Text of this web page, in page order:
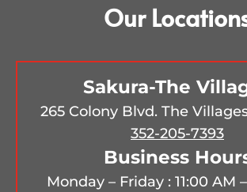
Our
Sakura-The
265 Colony Blvd. The
352-205-7393
Business
Monday – Friday : 11:00 AM